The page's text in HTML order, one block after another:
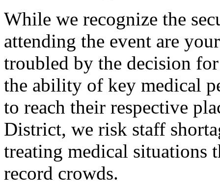
While we recognize the
attending the event are
troubled by the decision
the ability of key medical
to reach their respective
District, we risk staff
treating medical situations
record crowds.